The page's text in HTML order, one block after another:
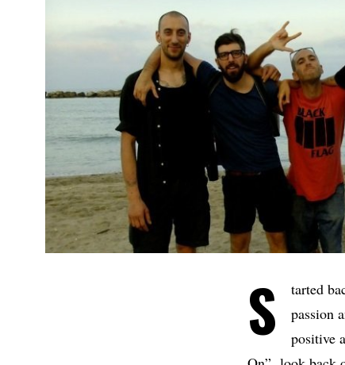
S tarted
passion
positive